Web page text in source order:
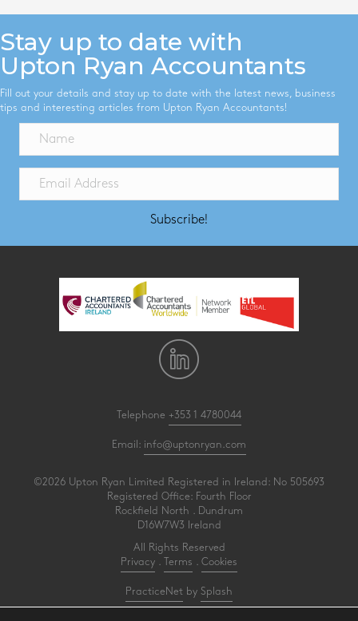
Stay up to date with
Upton Ryan Accountants
Fill out your details and stay up to date with the latest news, business
tips and interesting articles from Upton Ryan Accountants!
Subscribe!
Telephone +353 1 4780044
Email: info@uptonryan.com
©2026 Upton Ryan Limited Registered in Ireland: No 505693
Registered Office: Fourth Floor
Rockfield North . Dundrum
D16W7W3 Ireland
All Rights Reserved
Privacy
Terms Cookies
PracticeNet by Splash